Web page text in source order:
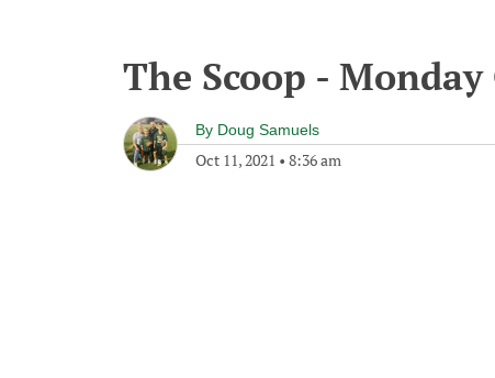
The Scoop -
By Doug Samuels
Oct 11, 2021 • 8:36 am